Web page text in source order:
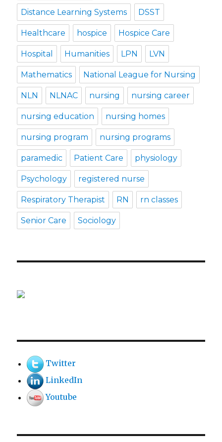
Distance Learning Systems DSST
Healthcare hospice Hospice Care
Hospital Humanities LPN LVN
Mathematics National League for Nursing
NLN NLNAC nursing nursing career
nursing education nursing homes
nursing program nursing programs
paramedic Patient Care physiology
Psychology registered nurse
Respiratory Therapist RN rn classes
Senior Care Sociology
Twitter
LinkedIn
Youtube